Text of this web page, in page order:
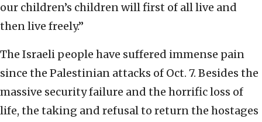
our children’s children will first of all live and
then live freely.”
The Israeli people have suffered immense pain
since the Palestinian attacks of Oct. 7. Besides the
massive security failure and the horrific loss of
life, the taking and refusal to return the hostages